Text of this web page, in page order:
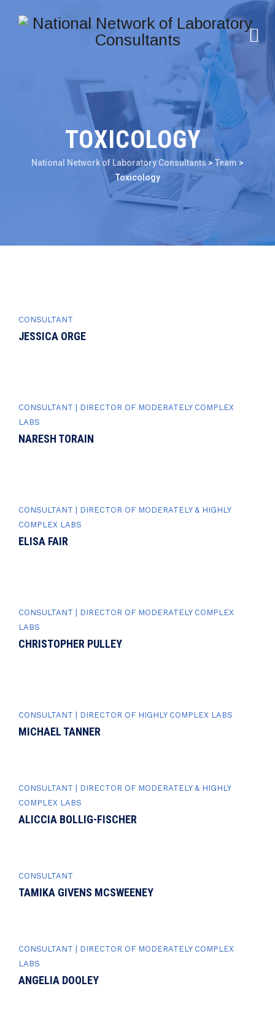
TOXICOLOGY
National Network of Laboratory Consultants>Team >
Toxicology
CONSULTANT
JESSICA ORGE
CONSULTANT | DIRECTOR OF MODERATELY COMPLEX
LABS
NARESH TORAIN
CONSULTANT | DIRECTOR OF MODERATELY & HIGHLY
COMPLEX LABS
ELISA FAIR
CONSULTANT | DIRECTOR OF MODERATELY COMPLEX
LABS
CHRISTOPHER PULLEY
CONSULTANT | DIRECTOR OF HIGHLY COMPLEX LABS
MICHAEL TANNER
CONSULTANT | DIRECTOR OF MODERATELY & HIGHLY
COMPLEX LABS
ALICCIA BOLLIG-FISCHER
CONSULTANT
TAMIKA GIVENS MCSWEENEY
CONSULTANT | DIRECTOR OF MODERATELY COMPLEX
LABS
ANGELIA DOOLEY